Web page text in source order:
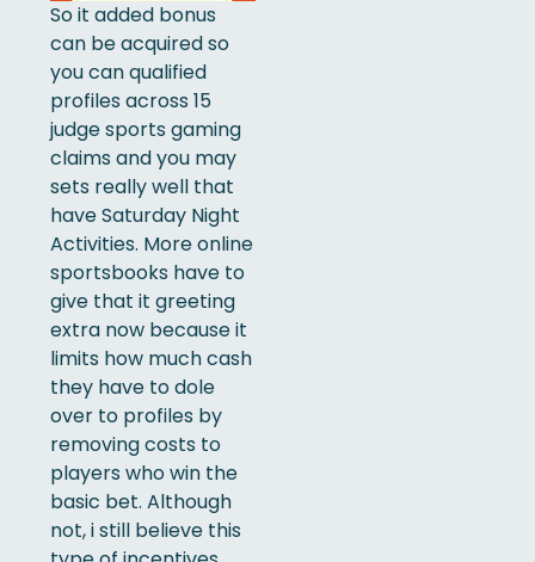
So it added bonus
can be acquired so
you can qualified
profiles across 15
judge sports gaming
claims and you may
sets really well that
have Saturday Night
Activities. More online
sportsbooks have to
give that it greeting
extra now because it
limits how much cash
they have to dole
over to profiles by
removing costs to
players who win the
basic bet. Although
not, i still believe this